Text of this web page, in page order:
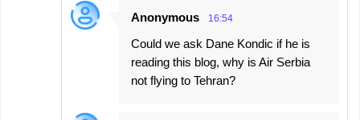
Anonymous 16:54
Could we ask Dane Kondic if he is
reading this blog, why is Air Serbia
not flying to Tehran?